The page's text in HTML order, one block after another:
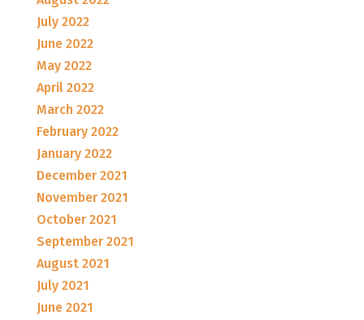
July 2022
June 2022
May 2022
April 2022
March 2022
February 2022
January 2022
December 2021
November 2021
October 2021
September 2021
August 2021
July 2021
June 2021